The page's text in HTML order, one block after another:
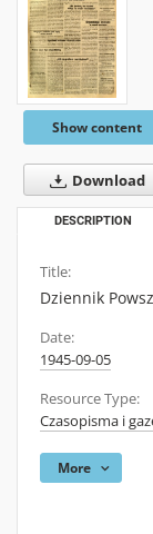
Show content
Download
DESCRIPTION
Title:
Dziennik
Date:
1945-09-05
Resource Type:
Czasopisma i
More